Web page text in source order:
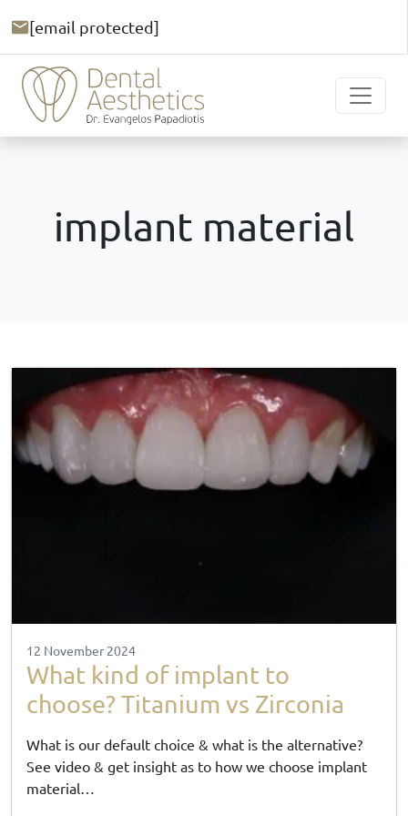
[email protected]
implant material
12 November 2024
What kind of implant to
choose? Titanium vs Zirconia
What is our default choice & what is the alternative?
See video & get insight as to how we choose implant
material…